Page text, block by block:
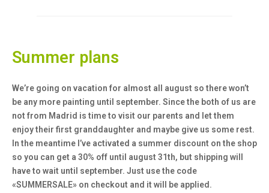
Summer plans
We’re going on vacation for almost all august so there won’t
be any more painting until september. Since the both of us are
not from Madrid is time to visit our parents and let them
enjoy their first granddaughter and maybe give us some rest.
In the meantime I’ve activated a summer discount on the shop
so you can get a 30% off until august 31th, but shipping will
have to wait until september. Just use the code
«SUMMERSALE» on checkout and it will be applied.